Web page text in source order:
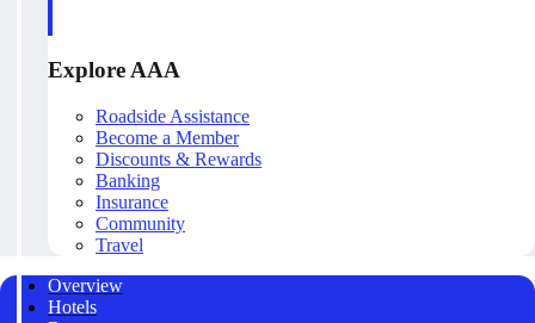
Explore AAA
Roadside Assistance
Become a Member
Discounts & Rewards
Banking
Insurance
Community
Travel
Overview
Hotels